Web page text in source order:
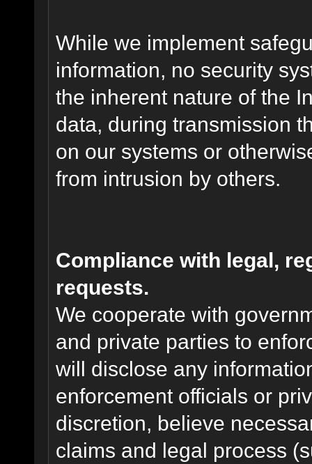
While we implement
information, no security
the inherent nature of the
data, during transmission
on our systems or
from intrusion by others.
Compliance with legal,
requests.
We cooperate with
and private parties to
will disclose any
enforcement officials or
discretion, believe
claims and legal process